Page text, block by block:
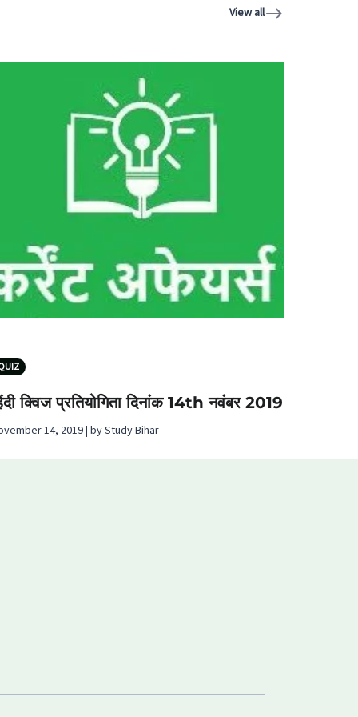
View all
क्विज प्रतियोगिता दिनांक 14th नवंबर 2019
14, 2019 | by Study Bihar